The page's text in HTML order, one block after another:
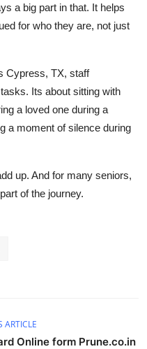
a big part in that. It helps
for who they are, not just
Cypress, TX, staff
Its about sitting with
a loved one during a
a moment of silence during
up. And for many seniors,
of the journey.
ARTICLE
Online form Prune.co.in